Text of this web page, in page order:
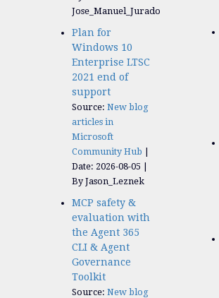
Jose_Manuel_Jurado
Plan for
Windows 10
Enterprise LTSC
2021 end of
support
Source: New blog
articles in
Microsoft
Community Hub
Date: 2026-08-05
By Jason_Leznek
MCP safety &
evaluation with
the Agent 365
CLI & Agent
Governance
Toolkit
Source: New blog